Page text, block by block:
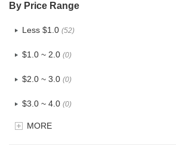
By Price Range
Less $1.0 (52)
$1.0 ~ 2.0 (0)
$2.0 ~ 3.0 (0)
$3.0 ~ 4.0 (0)
$4.0 ~ 5.0
MORE